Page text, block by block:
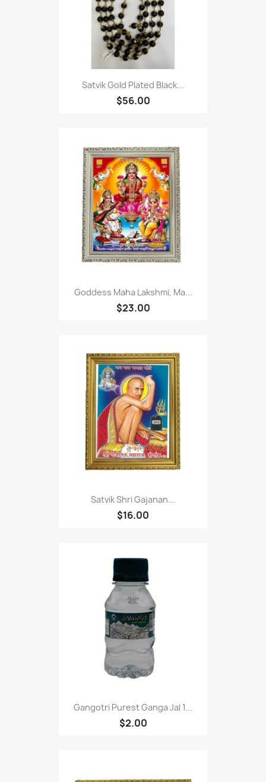
Satvik Gold Plated Black...
$56.00
Goddess Maha Lakshmi, Ma...
$23.00
Satvik Shri Gajanan...
$16.00
Gangotri Purest Ganga Jal 1...
$2.00